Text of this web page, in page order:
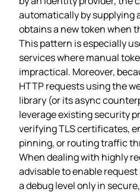
automatically by
obtains a new token when
This pattern is especially
services where manual
impractical. Moreover,
HTTP requests using the
library (or its async
leverage existing security
verifying TLS certificates,
pinning, or routing traffic
When dealing with highly
advisable to enable
a debug level only in